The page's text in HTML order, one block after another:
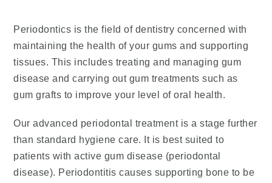
Periodontics is the field of dentistry concerned with
maintaining the health of your gums and supporting
tissues. This includes treating and managing gum
disease and carrying out gum treatments such as
gum grafts to improve your level of oral health.
Our advanced periodontal treatment is a stage further
than standard hygiene care. It is best suited to
patients with active gum disease (periodontal
disease). Periodontitis causes supporting bone to be